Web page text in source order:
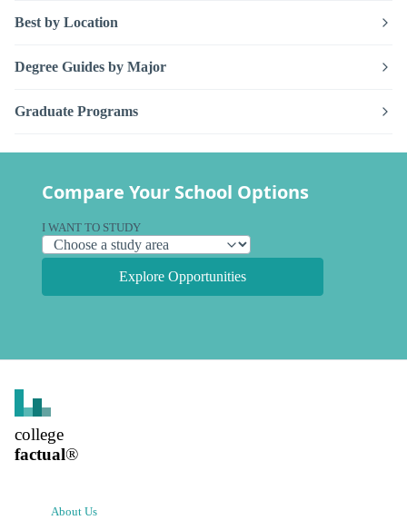
Best by Location
Degree Guides by Major
Graduate Programs
Compare Your School Options
I WANT TO STUDY
Explore Opportunities
college
factual®
About Us